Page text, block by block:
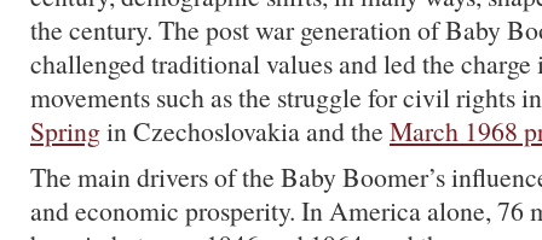
the century. The post war generation of Baby
challenged traditional values and led the
movements such as the struggle for civil rights
Springin Czechoslovakia and the March 1968
The main drivers of the Baby Boomer’s
and economic prosperity. In America alone, 76